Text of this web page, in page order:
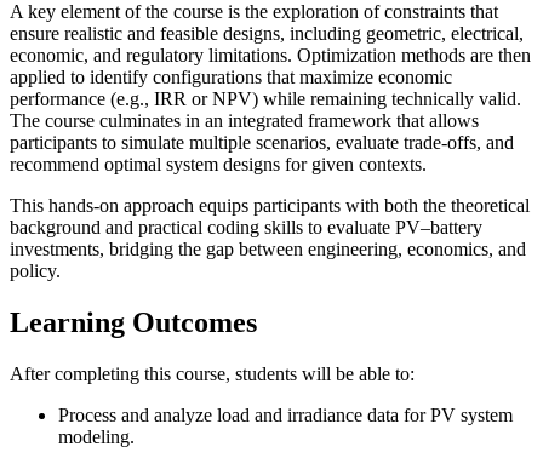
A key element of the course is the exploration of constraints that
ensure realistic and feasible designs, including geometric, electrical,
economic, and regulatory limitations. Optimization methods are then
applied to identify configurations that maximize economic
performance (e.g., IRR or NPV) while remaining technically valid.
The course culminates in an integrated framework that allows
participants to simulate multiple scenarios, evaluate trade-offs, and
recommend optimal system designs for given contexts.
This hands-on approach equips participants with both the theoretical
background and practical coding skills to evaluate PV–battery
investments, bridging the gap between engineering, economics, and
policy.
Learning Outcomes
After completing this course, students will be able to:
Process and analyze load and irradiance data for PV system
modeling.